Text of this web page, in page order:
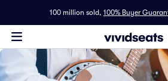
100 million sold, 100% Buyer